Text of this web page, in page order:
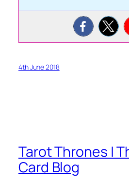
4th June 2018
Tarot Thrones |
Card Blog